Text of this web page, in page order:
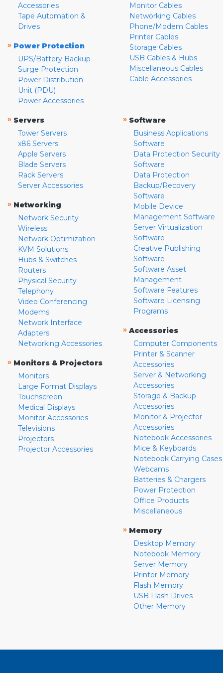
Accessories
Tape Automation &
Drives
» Power Protection
UPS/Battery Backup
Surge Protection
Power Distribution
Unit (PDU)
Power Accessories
Monitor Cables
Networking Cables
Phone/Modem Cables
Printer Cables
Storage Cables
USB Cables & Hubs
Miscellaneous Cables
Cable Accessories
» Servers
Tower Servers
x86 Servers
Apple Servers
Blade Servers
Rack Servers
Server Accessories
» Networking
Network Security
Wireless
Network Optimization
KVM Solutions
Hubs & Switches
Routers
Physical Security
Telephony
Video Conferencing
Modems
Network Interface
Adapters
Networking Accessories
» Monitors & Projectors
Monitors
Large Format Displays
Touchscreen
Medical Displays
Monitor Accessories
Televisions
Projectors
Projector Accessories
» Software
Business Applications
Software
Data Protection Security
Software
Data Protection
Backup/Recovery
Software
Mobile Device
Management Software
Server Virtualization
Software
Creative Publishing
Software
Software Asset
Management
Software Features
Software Licensing
Programs
» Accessories
Computer Components
Printer & Scanner
Accessories
Server & Networking
Accessories
Storage & Backup
Accessories
Monitor & Projector
Accessories
Notebook Accessories
Mice & Keyboards
Notebook Carrying Cases
Webcams
Batteries & Chargers
Power Protection
Office Products
Miscellaneous
» Memory
Desktop Memory
Notebook Memory
Server Memory
Printer Memory
Flash Memory
USB Flash Drives
Other Memory